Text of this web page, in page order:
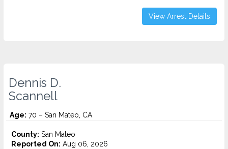
View Arrest Details
Dennis D.
Scannell
Age: 70 – San Mateo, CA
County: San Mateo
Reported On: Aug 06, 2026